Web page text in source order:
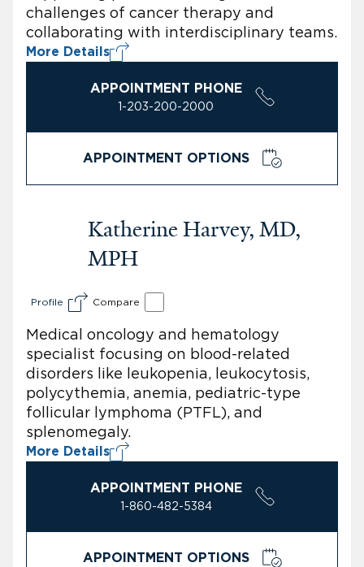
challenges of cancer therapy and
collaborating with interdisciplinary teams.
More Details
APPOINTMENT PHONE
1-203-200-2000
APPOINTMENT OPTIONS
Katherine Harvey, MD,
MPH
Profile Compare
Medical oncology and hematology
specialist focusing on blood-related
disorders like leukopenia, leukocytosis,
polycythemia, anemia, pediatric-type
follicular lymphoma (PTFL), and
splenomegaly.
More Details
APPOINTMENT PHONE
1-860-482-5384
APPOINTMENT OPTIONS